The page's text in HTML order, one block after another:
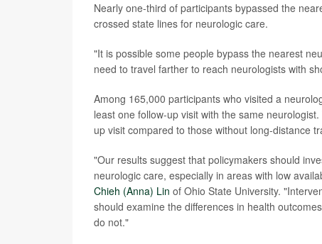
Nearly one-third of participants bypassed the
crossed state lines for neurologic care.
"It is possible some people bypass the nearest
need to travel farther to reach neurologists with
Among 165,000 participants who visited a
least one follow-up visit with the same
up visit compared to those without long-distance
"Our results suggest that policymakers should
neurologic care, especially in areas with low
Chieh (Anna) Lin of Ohio State University.
should examine the differences in health
do not."